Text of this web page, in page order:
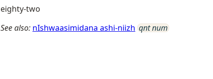
eighty-two
See also: nIshwaasimidana ashi-niizh qnt num